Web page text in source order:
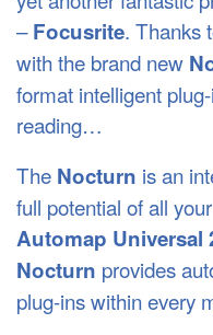
–Focusrite. Thanks
with the brand new
format intelligent
reading…
The Nocturn is an
full potential of all
Automap Universal
Nocturn provides
plug-ins within every